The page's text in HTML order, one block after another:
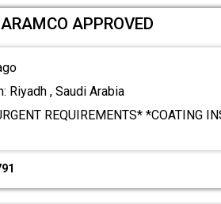
APPROVED
Riyadh , Saudi Arabia
REQUIREMENTS* *COATING